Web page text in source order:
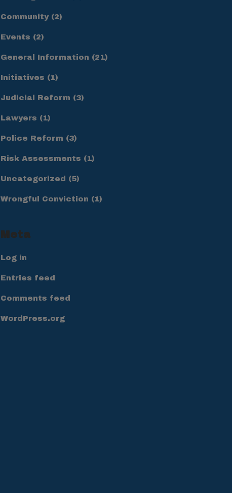
Community(2)
Events (2)
General Information (21)
Initiatives (1)
Judicial Reform (3)
Lawyers (1)
Police Reform (3)
Risk Assessments (1)
Uncategorized (5)
Wrongful Conviction (1)
Meta
Log in
Entries feed
Comments feed
WordPress.org